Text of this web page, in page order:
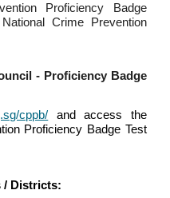
Proficiency Badge
Crime Prevention
- Proficiency Badge
cppb/ and access the
Proficiency Badge Test
/ Districts: